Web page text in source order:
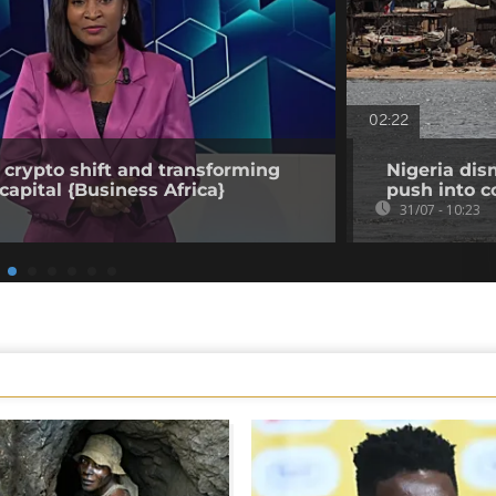
crypto shift and transforming
{Business Africa}
02:22
Nigeria
push into
31/07 - 10:23